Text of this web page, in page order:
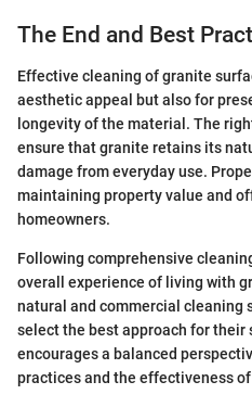
The End and Best
Effective cleaning of granite
aesthetic appeal but also for
longevity of the material. The
ensure that granite retains its
damage from everyday use.
maintaining property value and
homeowners.
Following comprehensive
overall experience of living with
natural and commercial cleaning
select the best approach for their
encourages a balanced
practices and the effectiveness